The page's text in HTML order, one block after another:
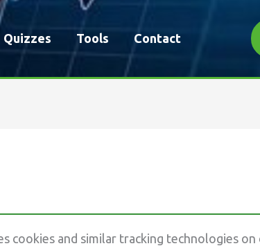
Quizzes Tools Contact
cookies and similar tracking technologies